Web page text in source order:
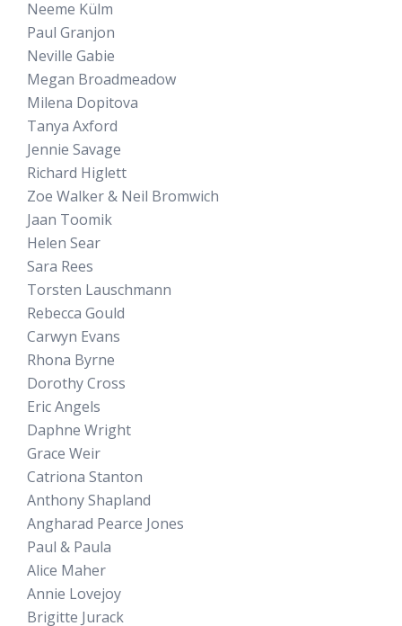
Neeme Külm
Paul Granjon
Neville Gabie
Megan Broadmeadow
Milena Dopitova
Tanya Axford
Jennie Savage
Richard Higlett
Zoe Walker & Neil Bromwich
Jaan Toomik
Helen Sear
Sara Rees
Torsten Lauschmann
Rebecca Gould
Carwyn Evans
Rhona Byrne
Dorothy Cross
Eric Angels
Daphne Wright
Grace Weir
Catriona Stanton
Anthony Shapland
Angharad Pearce Jones
Paul & Paula
Alice Maher
Annie Lovejoy
Brigitte Jurack